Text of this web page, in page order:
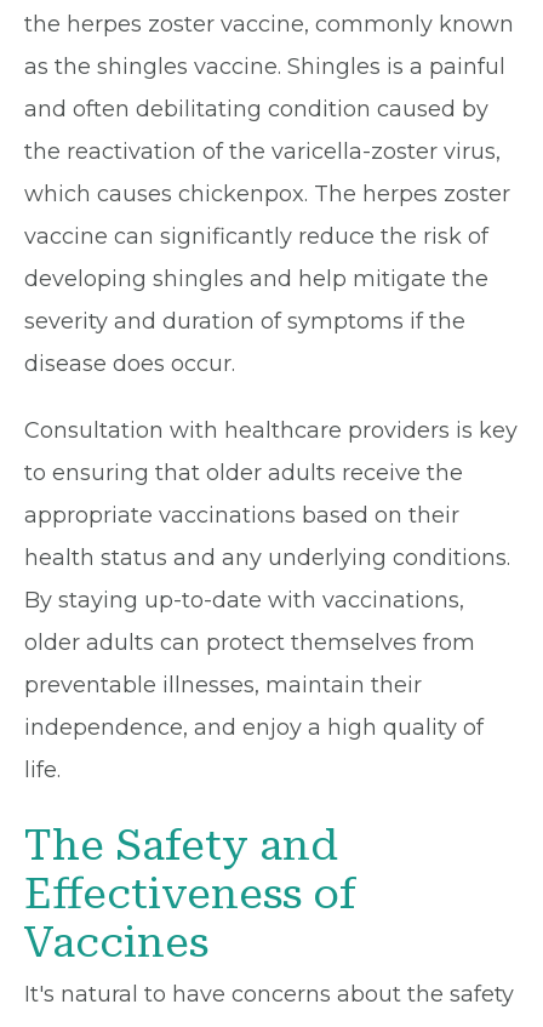
the herpes zoster vaccine, commonly known
as the shingles vaccine. Shingles is a painful
and often debilitating condition caused by
the reactivation of the varicella-zoster virus,
which causes chickenpox. The herpes zoster
vaccine can significantly reduce the risk of
developing shingles and help mitigate the
severity and duration of symptoms if the
disease does occur.
Consultation with healthcare providers is key
to ensuring that older adults receive the
appropriate vaccinations based on their
health status and any underlying conditions.
By staying up-to-date with vaccinations,
older adults can protect themselves from
preventable illnesses, maintain their
independence, and enjoy a high quality of
life.
The Safety and
Effectiveness of
Vaccines
It's natural to have concerns about the safety